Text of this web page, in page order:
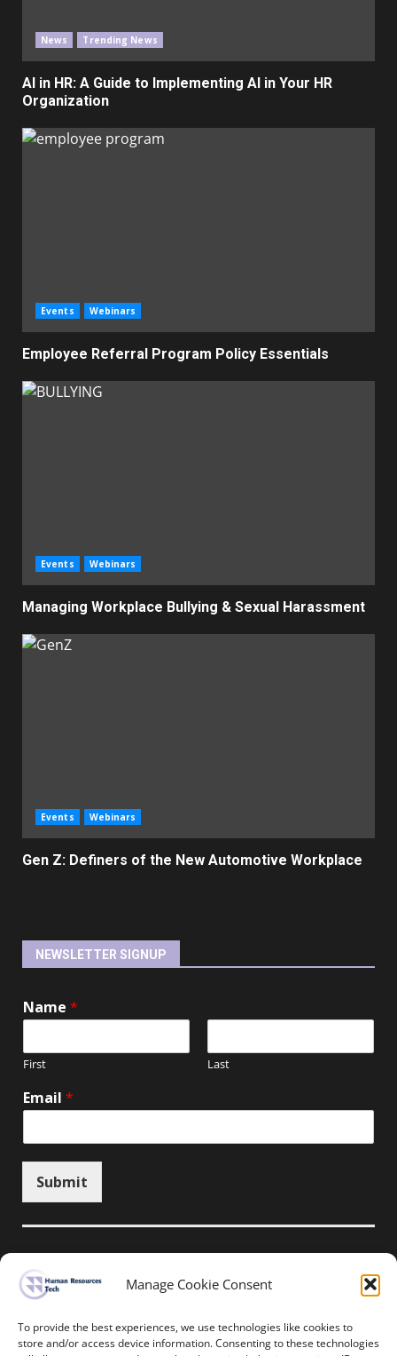
Manage Cookie Consent
To provide the best experiences, we use technologies like cookies to
store and/or access device information. Consenting to these technologies
News Trending News
AI in HR: A Guide to Implementing AI in Your HR
Organization
Events Webinars
Employee Referral Program Policy Essentials
Events Webinars
Managing Workplace Bullying & Sexual Harassment
Events Webinars
Gen Z: Definers of the New Automotive Workplace
NEWSLETTER SIGNUP
Name *
First Last
Email *
Submit
Unsubscribe here